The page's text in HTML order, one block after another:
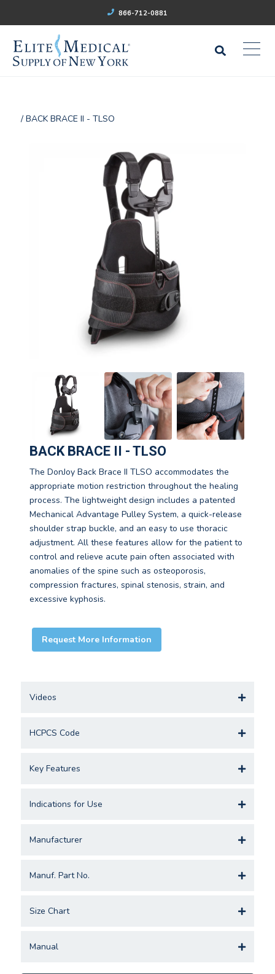
866-712-0881
/ BACK BRACE II - TLSO
BACK BRACE II - TLSO
The DonJoy Back Brace II TLSO accommodates the
appropriate motion restriction throughout the healing
process. The lightweight design includes a patented
Mechanical Advantage Pulley System, a quick-release
shoulder strap buckle, and an easy to use thoracic
adjustment. All these features allow for the patient to
control and relieve acute pain often associated with
anomalies of the spine such as osteoporosis,
compression fractures, spinal stenosis, strain, and
excessive kyphosis.
Request More Information
Videos
HCPCS Code
Key Features
Indications for Use
Manufacturer
Manuf. Part No.
Size Chart
Manual